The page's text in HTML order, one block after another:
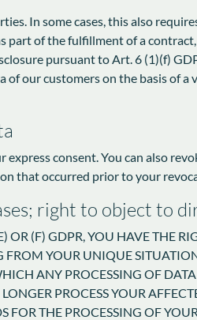
In some cases, this also
of the fulfillment of a
pursuant to Art. 6 (1)(f)
our customers on the basis of
consent. You can also
that occurred prior to your
right to object to
OR (F) GDPR, YOU HAVE THE
YOUR UNIQUE
ANY PROCESSING OF
PROCESS YOUR
THE PROCESSING OF